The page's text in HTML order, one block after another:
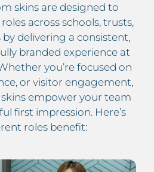
skins are designed to
across schools, trusts,
delivering a consistent,
branded experience at
you’re focused on
or visitor engagement,
empower your team
first impression. Here’s
roles benefit: